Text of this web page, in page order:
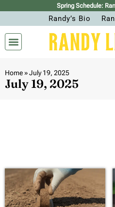
Spring Schedule:
Randy’s Bio
Home»July 19, 2025
July 19, 2025